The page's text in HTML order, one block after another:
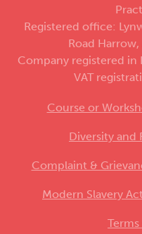
Registered office:
Road Harrow,
Company registered in
VAT
Course or
Diversity and
Complaint &
Modern Slavery Act